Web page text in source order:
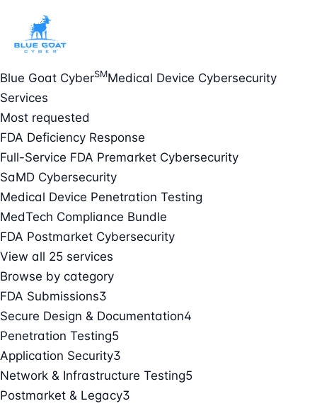
Blue Goat CyberSMMedical Device Cybersecurity
Services
Most requested
FDA Deficiency Response
Full-Service FDA Premarket Cybersecurity
SaMD Cybersecurity
Medical Device Penetration Testing
MedTech Compliance Bundle
FDA Postmarket Cybersecurity
View all 25 services
Browse by category
FDA Submissions3
Secure Design & Documentation4
Penetration Testing5
Application Security3
Network & Infrastructure Testing5
Postmarket & Legacy3